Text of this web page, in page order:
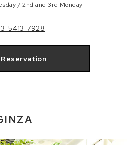
/ 2nd and 3rd Monday
5413-7928
Reservation